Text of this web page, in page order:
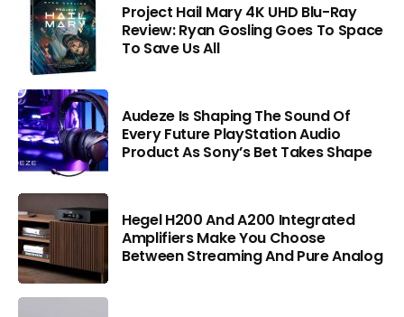
Project Hail Mary 4K UHD Blu-Ray
Review: Ryan Gosling Goes To Space
To Save Us All
Audeze Is Shaping The Sound Of
Every Future PlayStation Audio
Product As Sony’s Bet Takes Shape
Hegel H200 And A200 Integrated
Amplifiers Make You Choose
Between Streaming And Pure Analog